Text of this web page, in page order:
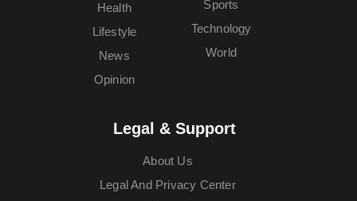
Health
Lifestyle
News
Opinion
Sports
Technology
World
Legal & Support
About Us
Legal And Privacy Center